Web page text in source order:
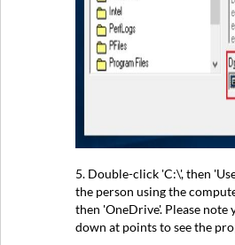
5. Double-click 'C:\', then
the person using the
then 'OneDrive'. Please note
down at points to see the